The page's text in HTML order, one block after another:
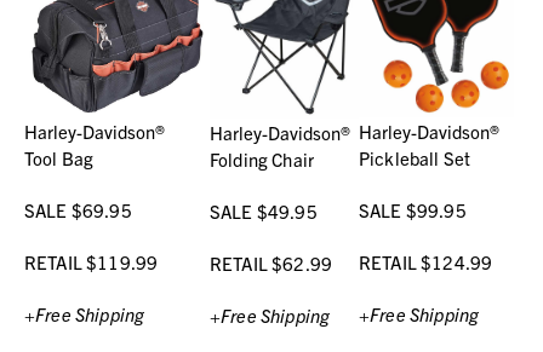
Harley-Davidson®
Tool Bag
SALE $69.95
RETAIL $119.99
+Free Shipping
Harley-Davidson®
Folding Chair
SALE $49.95
RETAIL $62.99
+Free Shipping
Harley-Davidson®
Pickleball Set
SALE $99.95
RETAIL $124.99
+Free Shipping